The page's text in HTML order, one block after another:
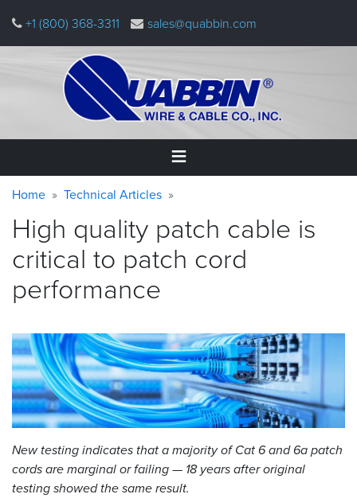
main
+1 (800) 368-3311 sales@quabbin.com
Home
Products
Applications
Why
About
Resources
&
Tools
Careers
Inventory
Warning
message
Breadcrumb
Home Technical Articles
High quality patch cable is
critical to patch cord
performance
New testing indicates that a majority of Cat 6 and 6a patch
cords are marginal or failing — 18 years after original
testing showed the same result.